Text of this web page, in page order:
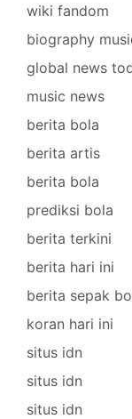
wiki fandom
biography
global news
music news
berita bola
berita artis
berita bola
prediksi bola
berita terkini
berita hari ini
berita sepak
koran hari ini
situs idn
situs idn
situs idn